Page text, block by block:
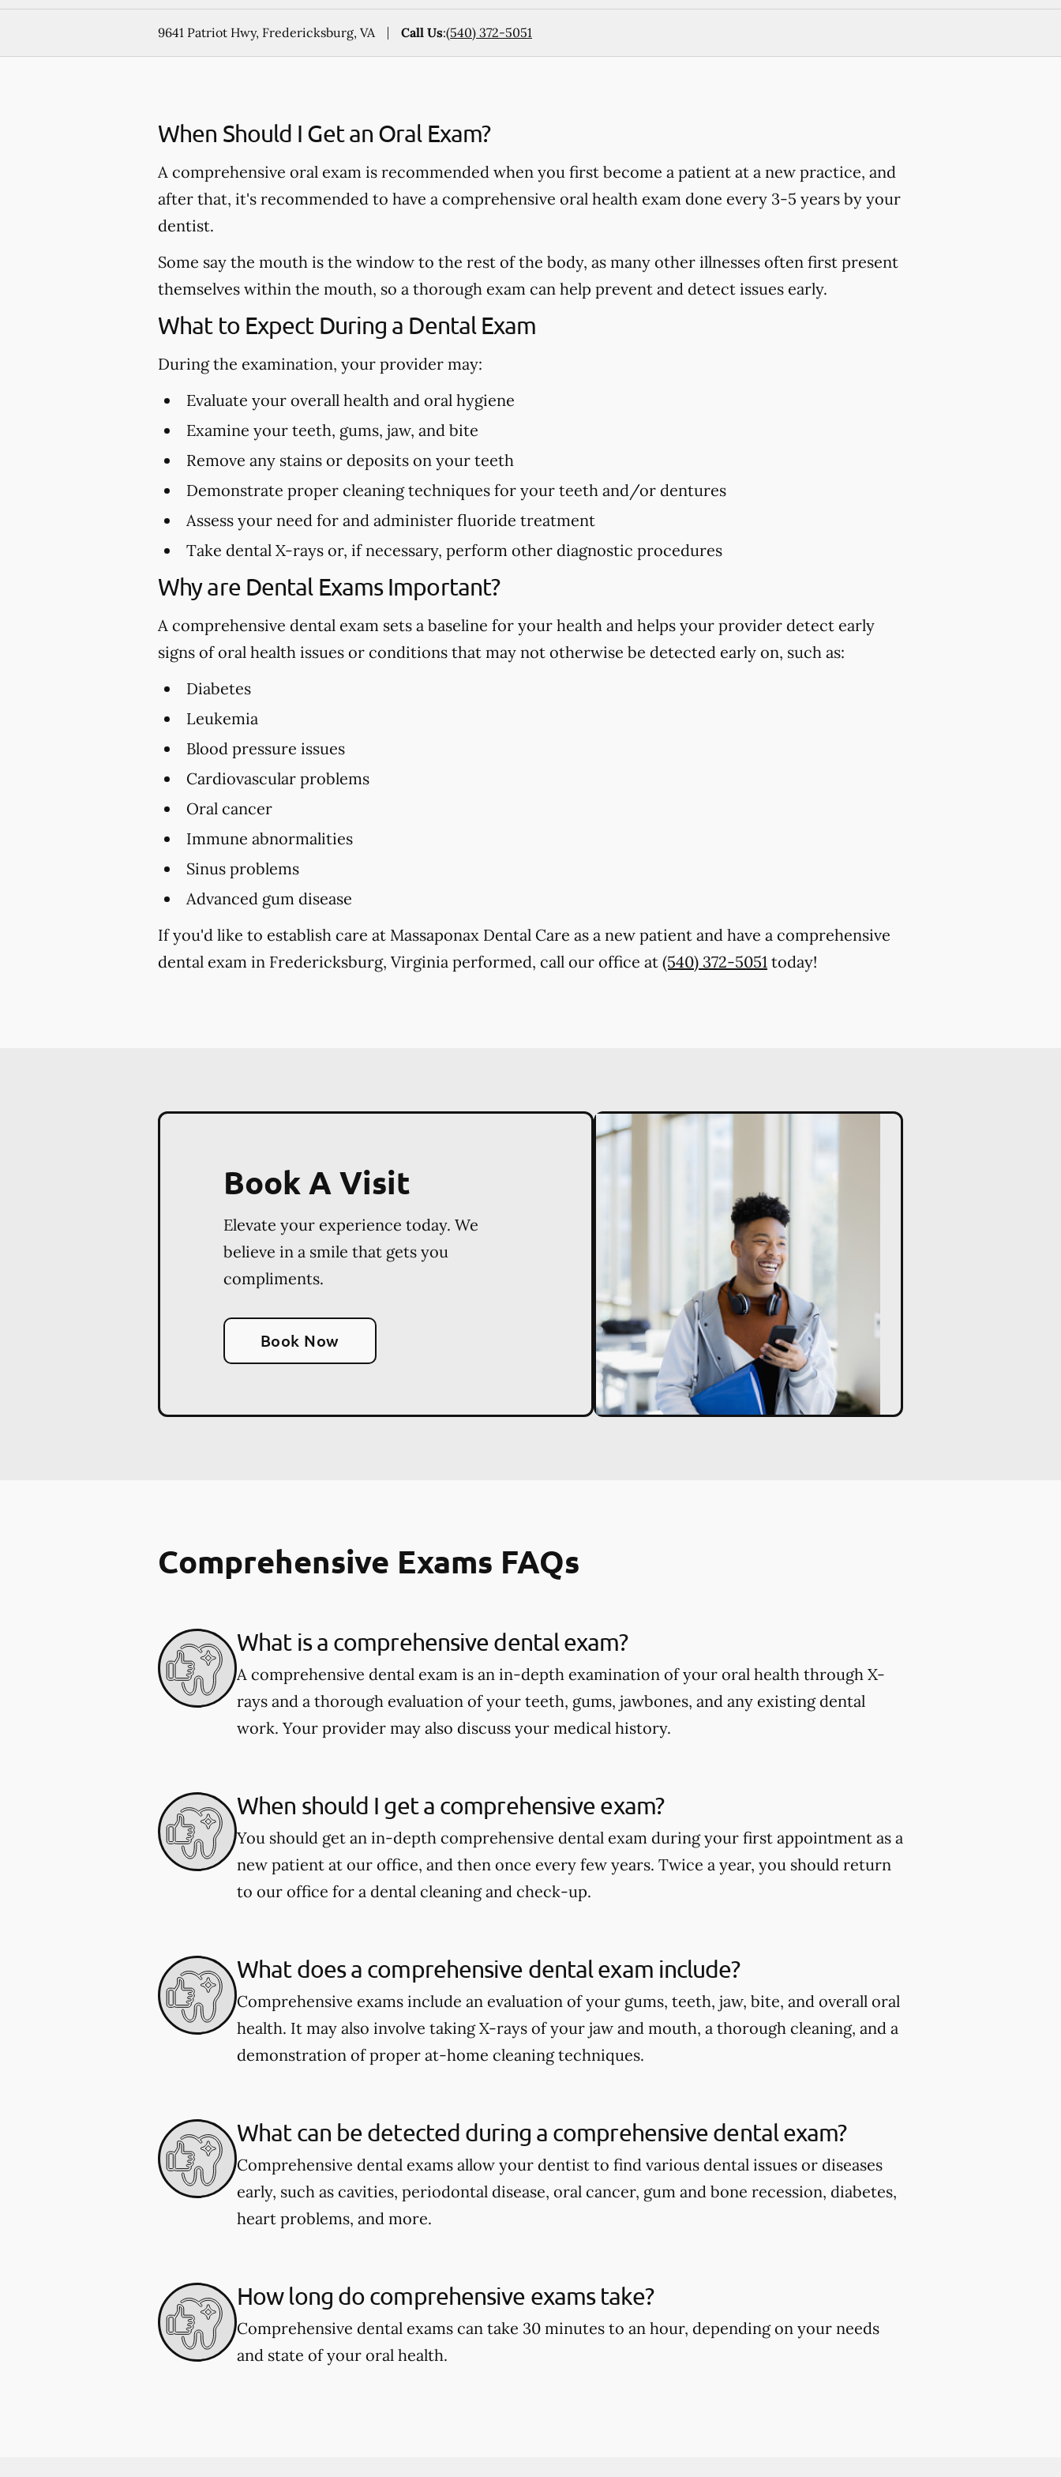
9641 Patriot Hwy, Fredericksburg, VA Call Us:(540) 372-5051
When Should I Get an Oral Exam?
A comprehensive oral exam is recommended when you first become a patient at a new practice, and
after that, it's recommended to have a comprehensive oral health exam done every 3-5 years by your
dentist.
Some say the mouth is the window to the rest of the body, as many other illnesses often first present
themselves within the mouth, so a thorough exam can help prevent and detect issues early.
What to Expect During a Dental Exam
During the examination, your provider may:
Evaluate your overall health and oral hygiene
Examine your teeth, gums, jaw, and bite
Remove any stains or deposits on your teeth
Demonstrate proper cleaning techniques for your teeth and/or dentures
Assess your need for and administer fluoride treatment
Take dental X-rays or, if necessary, perform other diagnostic procedures
Why are Dental Exams Important?
A comprehensive dental exam sets a baseline for your health and helps your provider detect early
signs of oral health issues or conditions that may not otherwise be detected early on, such as:
Diabetes
Leukemia
Blood pressure issues
Cardiovascular problems
Oral cancer
Immune abnormalities
Sinus problems
Advanced gum disease
If you'd like to establish care at Massaponax Dental Care as a new patient and have a comprehensive
dental exam in Fredericksburg, Virginia performed, call our office at (540) 372-5051 today!
Book A Visit
Elevate your experience today. We
believe in a smile that gets you
compliments.
Book Now
Comprehensive Exams FAQs
What is a comprehensive dental exam?
A comprehensive dental exam is an in-depth examination of your oral health through X-
rays and a thorough evaluation of your teeth, gums, jawbones, and any existing dental
work. Your provider may also discuss your medical history.
When should I get a comprehensive exam?
You should get an in-depth comprehensive dental exam during your first appointment as a
new patient at our office, and then once every few years. Twice a year, you should return
to our office for a dental cleaning and check-up.
What does a comprehensive dental exam include?
Comprehensive exams include an evaluation of your gums, teeth, jaw, bite, and overall oral
health. It may also involve taking X-rays of your jaw and mouth, a thorough cleaning, and a
demonstration of proper at-home cleaning techniques.
What can be detected during a comprehensive dental exam?
Comprehensive dental exams allow your dentist to find various dental issues or diseases
early, such as cavities, periodontal disease, oral cancer, gum and bone recession, diabetes,
heart problems, and more.
How long do comprehensive exams take?
Comprehensive dental exams can take 30 minutes to an hour, depending on your needs
and state of your oral health.